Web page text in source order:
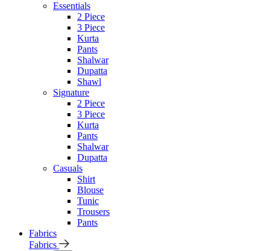
Essentials
2 Piece
3 Piece
Kurta
Pants
Shalwar
Dupatta
Shawl
Signature
2 Piece
3 Piece
Kurta
Pants
Shalwar
Dupatta
Casuals
Shirt
Blouse
Tunic
Trousers
Pants
Fabrics
Fabrics